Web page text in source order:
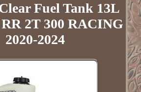
Fuel Tank 13L
2T 300 RACING
2020-2024